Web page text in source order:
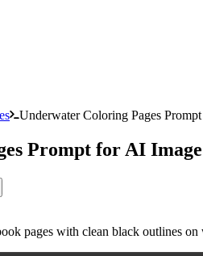
Underwater Coloring Pages
Prompt for AI
pages with clean black outlines